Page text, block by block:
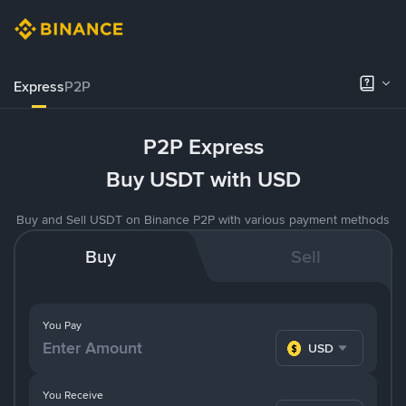
ExpressP2P
P2P Express
Buy USDT with USD
Buy and Sell USDT on Binance P2P with various payment methods
Buy Sell
You Pay
USD
You Receive